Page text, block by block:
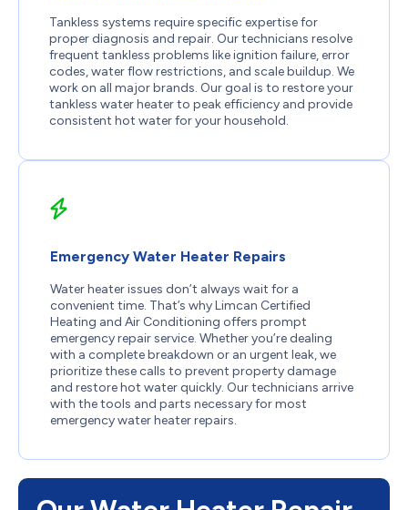
Tankless systems require specific expertise for
proper diagnosis and repair. Our technicians resolve
frequent tankless problems like ignition failure, error
codes, water flow restrictions, and scale buildup. We
work on all major brands. Our goal is to restore your
tankless water heater to peak efficiency and provide
consistent hot water for your household.
Emergency Water Heater Repairs
Water heater issues don’t always wait for a
convenient time. That’s why Limcan Certified
Heating and Air Conditioning offers prompt
emergency repair service. Whether you’re dealing
with a complete breakdown or an urgent leak, we
prioritize these calls to prevent property damage
and restore hot water quickly. Our technicians arrive
with the tools and parts necessary for most
emergency water heater repairs.